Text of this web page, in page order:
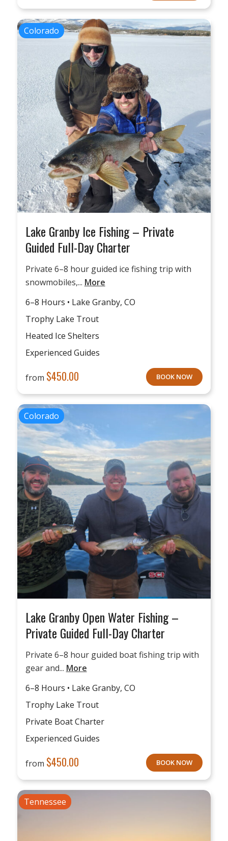
Colorado
Lake Granby Ice Fishing – Private
Guided Full-Day Charter
Private 6–8 hour guided ice fishing trip with
snowmobiles,... More
6–8 Hours • Lake Granby, CO
Trophy Lake Trout
Heated Ice Shelters
Experienced Guides
from $450.00 BOOK NOW
Colorado
Lake Granby Open Water Fishing –
Private Guided Full-Day Charter
Private 6–8 hour guided boat fishing trip with
gear and... More
6–8 Hours • Lake Granby, CO
Trophy Lake Trout
Private Boat Charter
Experienced Guides
from $450.00 BOOK NOW
Tennessee